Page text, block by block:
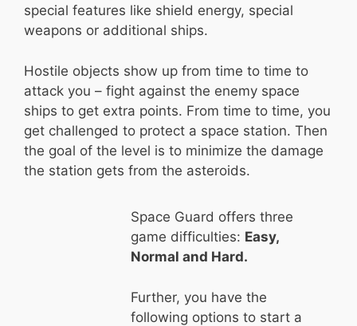
special features like shield energy, special
weapons or additional ships.
Hostile objects show up from time to time to
attack you – fight against the enemy space
ships to get extra points. From time to time, you
get challenged to protect a space station. Then
the goal of the level is to minimize the damage
the station gets from the asteroids.
Space Guard offers three
game difficulties: Easy,
Normal and Hard.
Further, you have the
following options to start a